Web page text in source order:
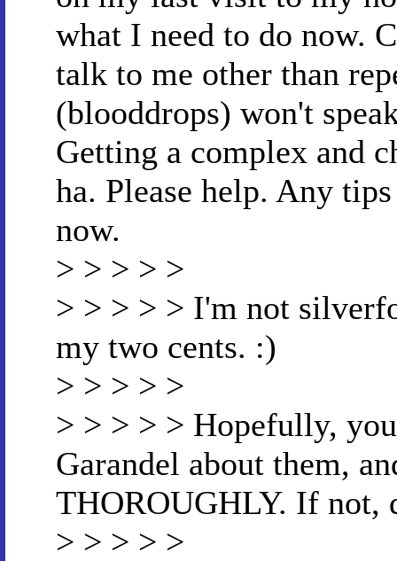
what I need to do now.
talk to me other than
(blooddrops) won't
Getting a complex and
ha. Please help. Any
now.
> > > > >
> > > > > I'm not
my two cents. :)
> > > > >
> > > > > Hopefully,
Garandel about them,
THOROUGHLY. If not,
> > > > >